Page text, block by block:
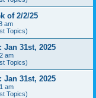
of 2/2/25
am
Topics)
Jan 31st, 2025
am
Topics)
Jan 31st, 2025
am
Topics)